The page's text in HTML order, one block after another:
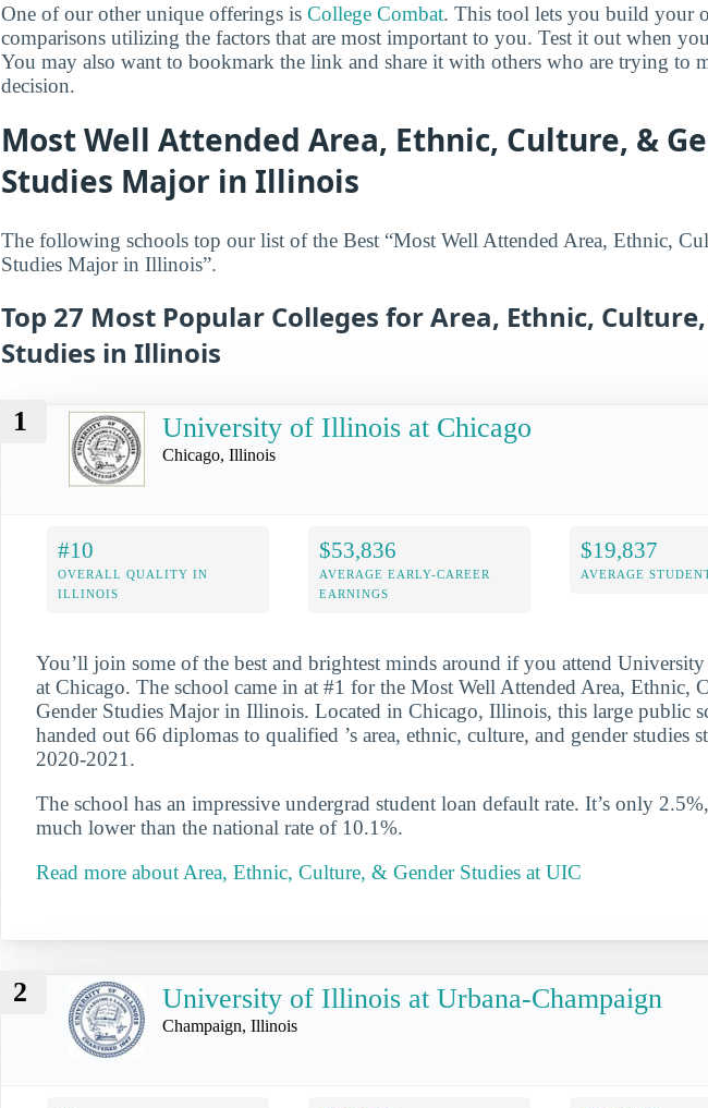
One of our other unique offerings is College Combat. This tool lets you build your
comparisons utilizing the factors that are most important to you. Test it out when
You may also want to bookmark the link and share it with others who are trying to
decision.
Most Well Attended Area, Ethnic, Culture, &
Studies Major in Illinois
The following schools top our list of the Best “Most Well Attended Area, Ethnic,
Studies Major in Illinois”.
Top 27 Most Popular Colleges for Area, Ethnic,
Studies in Illinois
1 University of Illinois at Chicago
Chicago, Illinois
#10
OVERALL QUALITY IN
ILLINOIS
$53,836
AVERAGE EARLY-CAREER
EARNINGS
$19,837
AVERAGE
You’ll join some of the best and brightest minds around if you attend
at Chicago. The school came in at #1 for the Most Well Attended Area, Ethnic,
Gender Studies Major in Illinois. Located in Chicago, Illinois, this large public
handed out 66 diplomas to qualified ’s area, ethnic, culture, and gender studies
2020-2021.
The school has an impressive undergrad student loan default rate. It’s only
much lower than the national rate of 10.1%.
Read more about Area, Ethnic, Culture, & Gender Studies at UIC
2 University of Illinois at Urbana-Champaign
Champaign, Illinois